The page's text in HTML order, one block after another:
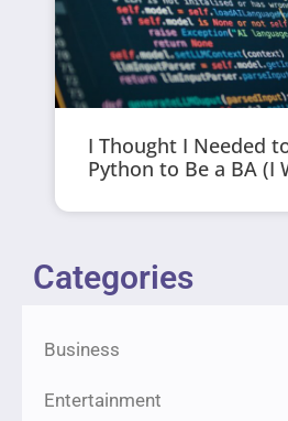
I Thought I Needed
Python to Be a BA (I
Categories
Business
Entertainment